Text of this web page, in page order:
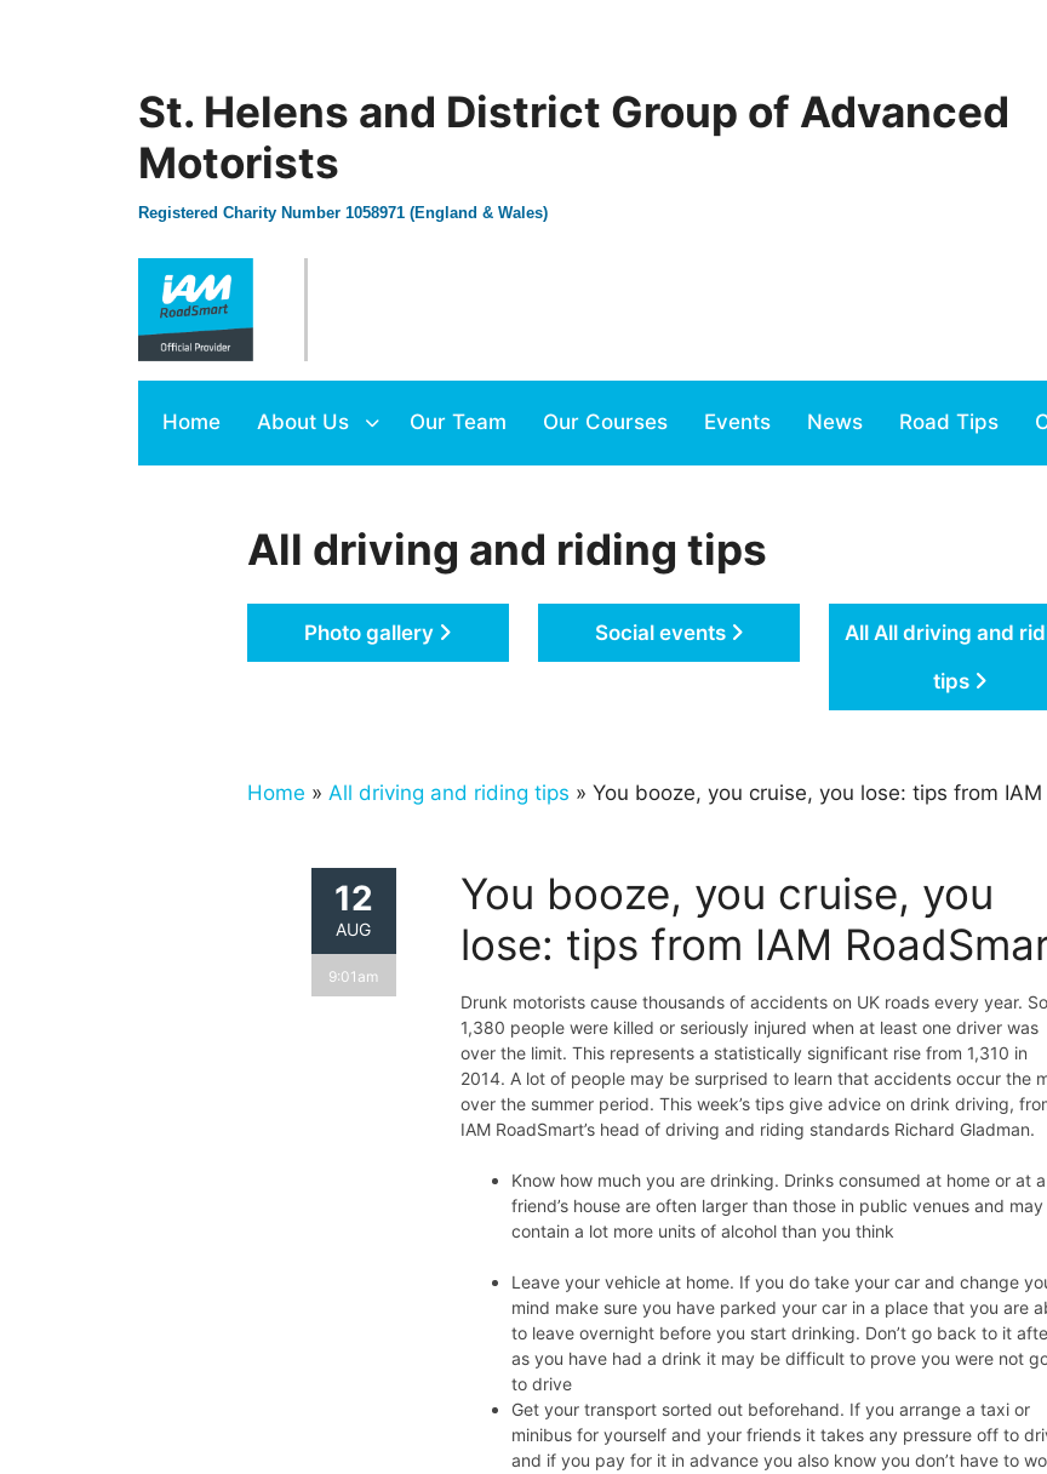
St. Helens and District Group of Advanced
Motorists
Registered Charity Number 1058971 (England & Wales)
Home About Us Our Team Our Courses Events News Road Tips
All driving and riding tips
Photo gallery Social events
All All driving and
tips
Home » All driving and riding tips » You booze, you cruise, you lose: tips from
12
AUG
9:01am
You booze, you cruise, you
lose: tips from IAM
Drunk motorists cause thousands of accidents on UK roads every year.
1,380 people were killed or seriously injured when at least one driver was
over the limit. This represents a statistically significant rise from 1,310 in
2014. A lot of people may be surprised to learn that accidents occur the
over the summer period. This week’s tips give advice on drink driving,
IAM RoadSmart’s head of driving and riding standards Richard Gladman.
Know how much you are drinking. Drinks consumed at home or at a
friend’s house are often larger than those in public venues and may
contain a lot more units of alcohol than you think
Leave your vehicle at home. If you do take your car and change
mind make sure you have parked your car in a place that you are
to leave overnight before you start drinking. Don’t go back to it
as you have had a drink it may be difficult to prove you were not
to drive
Get your transport sorted out beforehand. If you arrange a taxi or
minibus for yourself and your friends it takes any pressure off to
and if you pay for it in advance you also know you don’t have to